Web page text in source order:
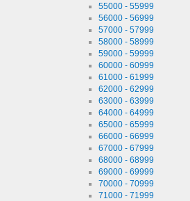
55000 - 55999
56000 - 56999
57000 - 57999
58000 - 58999
59000 - 59999
60000 - 60999
61000 - 61999
62000 - 62999
63000 - 63999
64000 - 64999
65000 - 65999
66000 - 66999
67000 - 67999
68000 - 68999
69000 - 69999
70000 - 70999
71000 - 71999